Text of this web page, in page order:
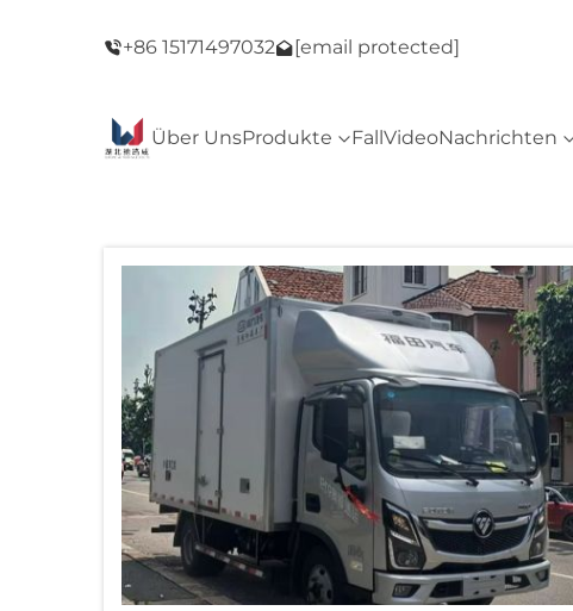
+86 15171497032 [email protected]
Sale!
Über UnsProdukte FallVideoNachrichten